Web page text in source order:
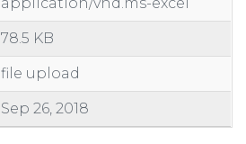
78.5 KB
file upload
Sep 26, 2018